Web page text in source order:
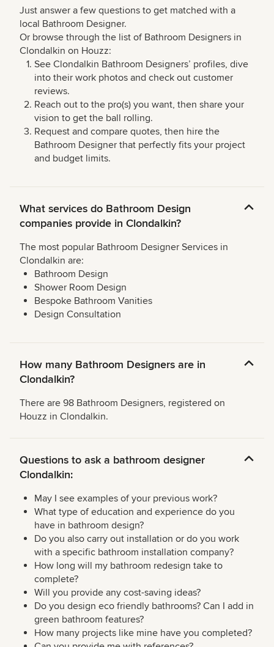
Just answer a few questions to get matched with a
local Bathroom Designer.
Or browse through the list of Bathroom Designers in
Clondalkin on Houzz:
See Clondalkin Bathroom Designers’ profiles, dive
into their work photos and check out customer
reviews.
Reach out to the pro(s) you want, then share your
vision to get the ball rolling.
Request and compare quotes, then hire the
Bathroom Designer that perfectly fits your project
and budget limits.
What services do Bathroom Design
companies provide in Clondalkin?
The most popular Bathroom Designer Services in
Clondalkin are:
Bathroom Design
Shower Room Design
Bespoke Bathroom Vanities
Design Consultation
How many Bathroom Designers are in
Clondalkin?
There are 98 Bathroom Designers, registered on
Houzz in Clondalkin.
Questions to ask a bathroom designer
Clondalkin:
May I see examples of your previous work?
What type of education and experience do you
have in bathroom design?
Do you also carry out installation or do you work
with a specific bathroom installation company?
How long will my bathroom redesign take to
complete?
Will you provide any cost-saving ideas?
Do you design eco friendly bathrooms? Can I add in
green bathroom features?
How many projects like mine have you completed?